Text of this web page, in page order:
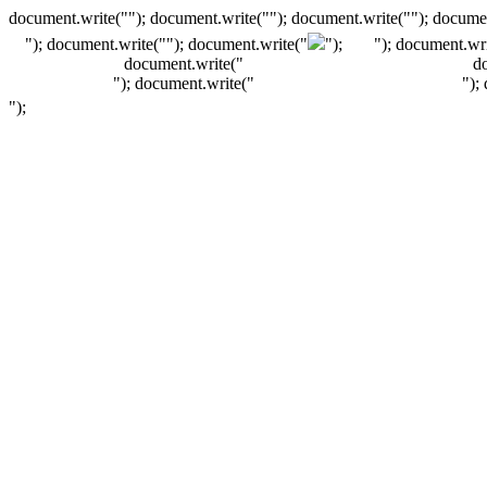
document.write(""); document.write(""); document.write("");
"); document.write(""); document.write("
");
document.write("
"); document.write("
");
");
");